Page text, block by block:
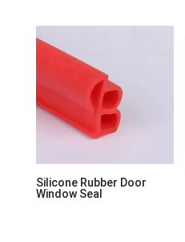
Silicone Rubber Door
Window Seal